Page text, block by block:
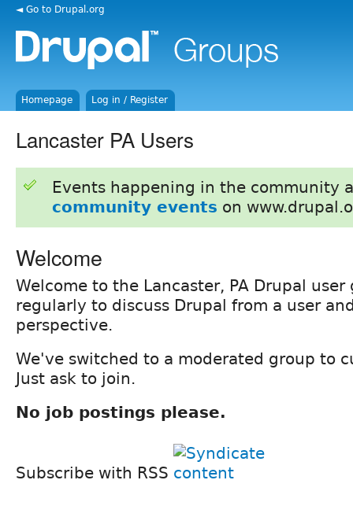
◄ Go to Drupal.org
Homepage Log in / Register
Lancaster PA Users
Events happening in the community
community events on
Welcome
Welcome to the Lancaster, PA Drupal
regularly to discuss Drupal from a user
perspective.
We've switched to a moderated group to
Just ask to join.
No job postings please.
Subscribe with RSS